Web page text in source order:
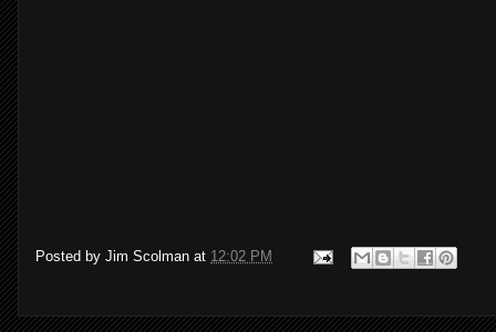
Posted by Jim Scolman at 12:02 PM